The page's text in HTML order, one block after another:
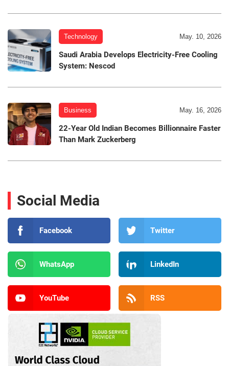
Technology May. 10, 2026
Saudi Arabia Develops Electricity-Free Cooling
System: Nescod
Business May. 16, 2026
22-Year Old Indian Becomes Billionnaire Faster
Than Mark Zuckerberg
Social Media
Facebook Twitter
WhatsApp LinkedIn
YouTube RSS